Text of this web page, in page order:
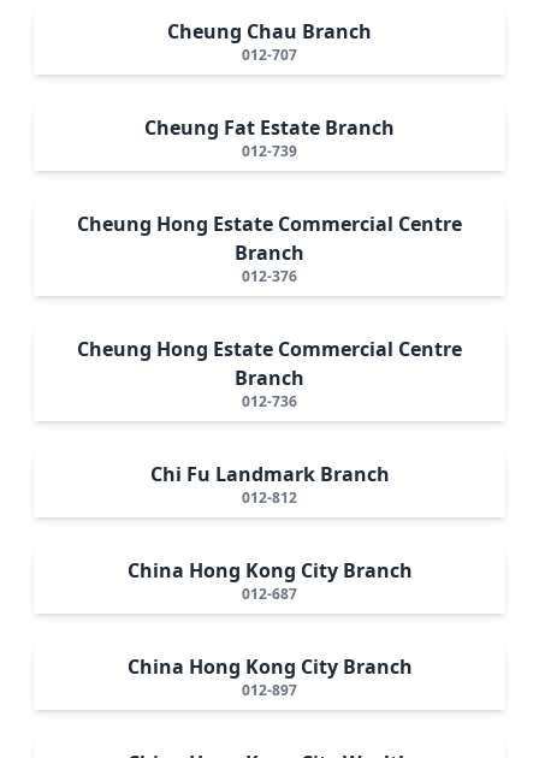
Cheung Chau Branch
012-707
Cheung Fat Estate Branch
012-739
Cheung Hong Estate Commercial Centre
Branch
012-376
Cheung Hong Estate Commercial Centre
Branch
012-736
Chi Fu Landmark Branch
012-812
China Hong Kong City Branch
012-687
China Hong Kong City Branch
012-897